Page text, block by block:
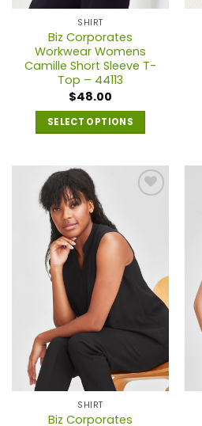
page
SHIRT
Biz Corporates
Workwear Womens
Camille Short Sleeve T-
Top – 44113
$48.00
SELECT OPTIONS
product
has
multiple
variants.
The
options
may
be
chosen
on
the
product
page
SHIRT
Biz Corporates